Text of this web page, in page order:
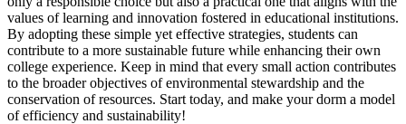
values of learning and innovation fostered in educational institutions.
By adopting these simple yet effective strategies, students can
contribute to a more sustainable future while enhancing their own
college experience. Keep in mind that every small action contributes
to the broader objectives of environmental stewardship and the
conservation of resources. Start today, and make your dorm a model
of efficiency and sustainability!